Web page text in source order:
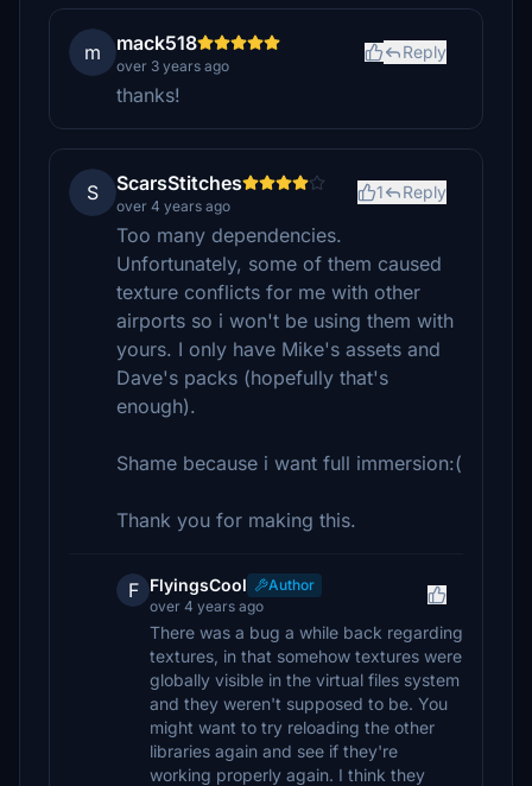
m mack518
over 3 years ago
Reply
thanks!
S ScarsStitches
over 4 years ago
1 Reply
Too many dependencies.
Unfortunately, some of them caused
texture conflicts for me with other
airports so i won't be using them with
yours. I only have Mike's assets and
Dave's packs (hopefully that's
enough).
Shame because i want full immersion:(
Thank you for making this.
F FlyingsCool
Author
over 4 years ago
There was a bug a while back regarding
textures, in that somehow textures were
globally visible in the virtual files system
and they weren't supposed to be. You
might want to try reloading the other
libraries again and see if they're
working properly again. I think they